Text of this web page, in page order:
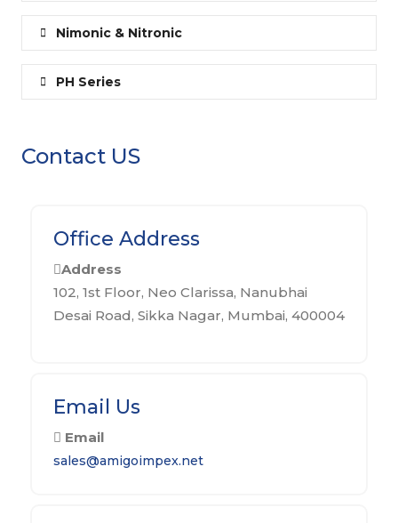
Nimonic & Nitronic
PH Series
Contact US
Office Address
Address
102, 1st Floor, Neo Clarissa, Nanubhai
Desai Road, Sikka Nagar, Mumbai, 400004
Email Us
Email
sales@amigoimpex.net